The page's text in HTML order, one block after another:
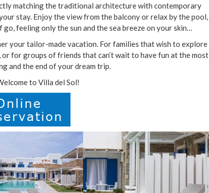
matching the traditional architecture with contemporary
stay. Enjoy the view from the balcony or relax by the pool,
feeling only the sun and the sea breeze on your skin…
your tailor-made vacation. For families that wish to explore
for groups of friends that can’t wait to have fun at the most
and the end of your dream trip.
to Villa del Sol!